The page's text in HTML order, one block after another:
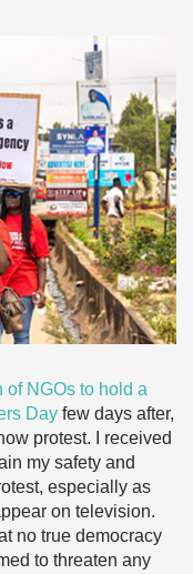
of NGOs to hold a
Day few days after,
protest. I received
my safety and
especially as
on television.
no true democracy
to threaten any